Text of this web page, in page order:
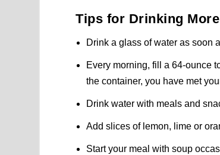
Tips for Drinking
Drink a glass of water as soon
Every morning, fill a 64-ounce
the container, you have met
Drink water with meals and
Add slices of lemon, lime or
Start your meal with soup